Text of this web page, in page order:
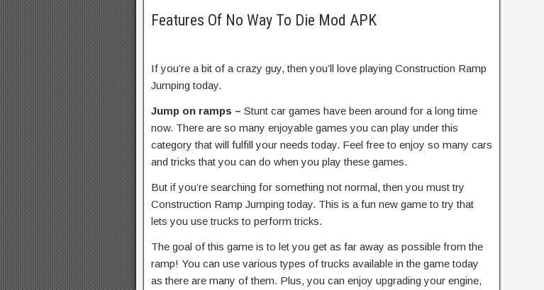
Features Of No Way To Die Mod APK
If you’re a bit of a crazy guy, then you’ll love playing Construction Ramp
Jumping today.
Jump on ramps – Stunt car games have been around for a long time
now. There are so many enjoyable games you can play under this
category that will fulfill your needs today. Feel free to enjoy so many cars
and tricks that you can do when you play these games.
But if you’re searching for something not normal, then you must try
Construction Ramp Jumping today. This is a fun new game to try that
lets you use trucks to perform tricks.
The goal of this game is to let you get as far away as possible from the
ramp! You can use various types of trucks available in the game today
as there are many of them. Plus, you can enjoy upgrading your engine,